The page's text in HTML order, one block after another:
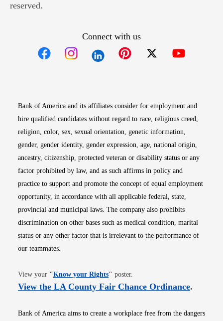
reserved.
Connect with us
Bank of America and its affiliates consider for employment and
hire qualified candidates without regard to race, religious creed,
religion, color, sex, sexual orientation, genetic information,
gender, gender identity, gender expression, age, national origin,
ancestry, citizenship, protected veteran or disability status or any
factor prohibited by law, and as such affirms in policy and
practice to support and promote the concept of equal employment
opportunity, in accordance with all applicable federal, state,
provincial and municipal laws. The company also prohibits
discrimination on other bases such as medical condition, marital
status or any other factor that is irrelevant to the performance of
our teammates.
View your "Know your RightsOpens in new window
" poster.
View the LA County Fair Chance OrdinanceOpens
.
Bank of America aims to create a workplace free from the dangers